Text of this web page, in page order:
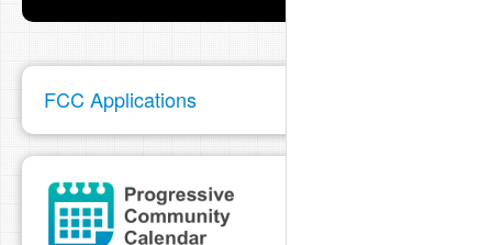
FCC Applications